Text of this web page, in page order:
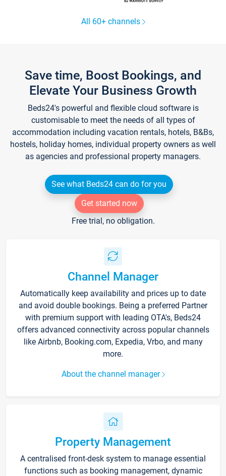
All 60+ channels
Save time, Boost Bookings, and
Elevate Your Business Growth
Beds24's powerful and flexible cloud software is
customisable to meet the needs of all types of
accommodation including vacation rentals, hotels, B&Bs,
hostels, holiday homes, individual property owners as well
as agencies and professional property managers.
See what Beds24 can do for you
Get started now
Free trial, no obligation.
Channel Manager
Automatically keep availability and prices up to date
and avoid double bookings. Being a preferred Partner
with premium support with leading OTA's, Beds24
offers advanced connectivity across popular channels
like Airbnb, Booking.com, Expedia, Vrbo, and many
more.
About the channel manager
Property Management
A centralised front-desk system to manage essential
functions such as booking management, dynamic